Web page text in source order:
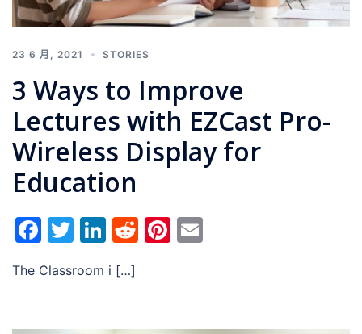
23 6 月, 2021 STORIES
3 Ways to Improve
Lectures with EZCast Pro-
Wireless Display for
Education
Facebook
Twitter
LinkedIn
RedditPinterest
The Classroom i […]